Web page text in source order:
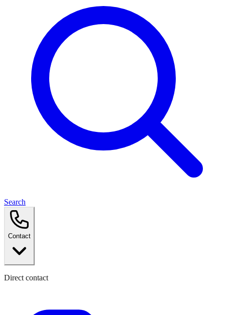
Search
Contact
Direct contact